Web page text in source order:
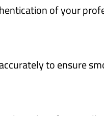
of your
to ensure